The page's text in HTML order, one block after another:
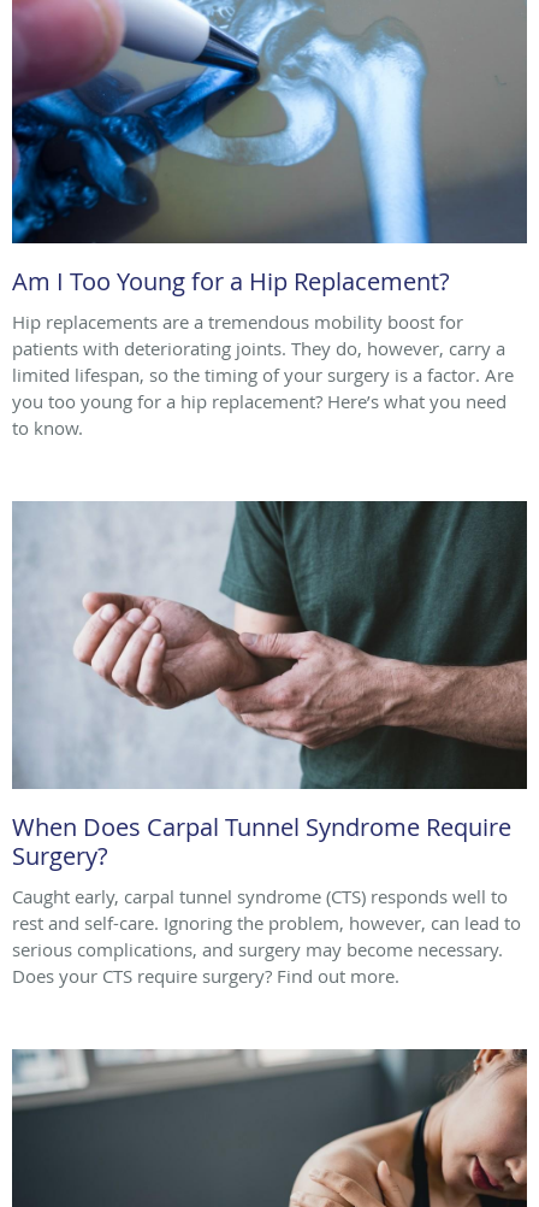
Am I Too Young for a Hip Replacement?
Hip replacements are a tremendous mobility boost for
patients with deteriorating joints. They do, however, carry a
limited lifespan, so the timing of your surgery is a factor. Are
you too young for a hip replacement? Here’s what you need
to know.
When Does Carpal Tunnel Syndrome Require
Surgery?
Caught early, carpal tunnel syndrome (CTS) responds well to
rest and self-care. Ignoring the problem, however, can lead to
serious complications, and surgery may become necessary.
Does your CTS require surgery? Find out more.